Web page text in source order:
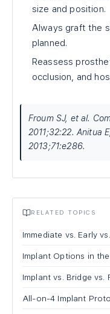
size and position.
Always graft the
planned.
Reassess
occlusion, and
Froum SJ, et al.
2011;32:22. Anitua
2013;71:e286.
RELATED TOPICS
Immediate vs. Early
Implant Options in
Implant vs. Bridge vs.
All-on-4 Implant